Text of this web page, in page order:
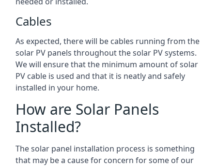
Cables
As expected, there will be cables running from the
solar PV panels throughout the solar PV systems.
We will ensure that the minimum amount of solar
PV cable is used and that it is neatly and safely
installed in your home.
How are Solar Panels
Installed?
The solar panel installation process is something
that may be a cause for concern for some of our